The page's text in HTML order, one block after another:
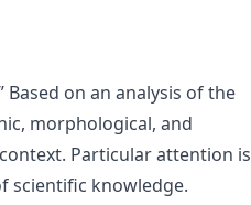
on an analysis of the
morphological, and
Particular attention is
scientific knowledge.